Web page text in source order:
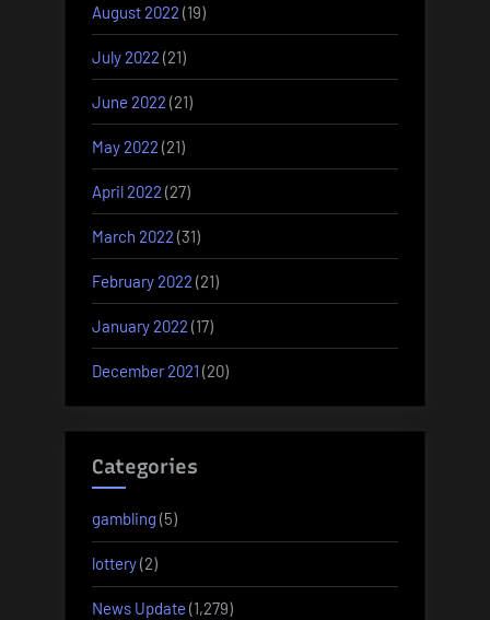
August 2022 (19)
July 2022 (21)
June 2022 (21)
May 2022 (21)
April 2022 (27)
March 2022 (31)
February 2022 (21)
January 2022 (17)
December 2021 (20)
Categories
gambling (5)
lottery(2)
News Update (1,279)